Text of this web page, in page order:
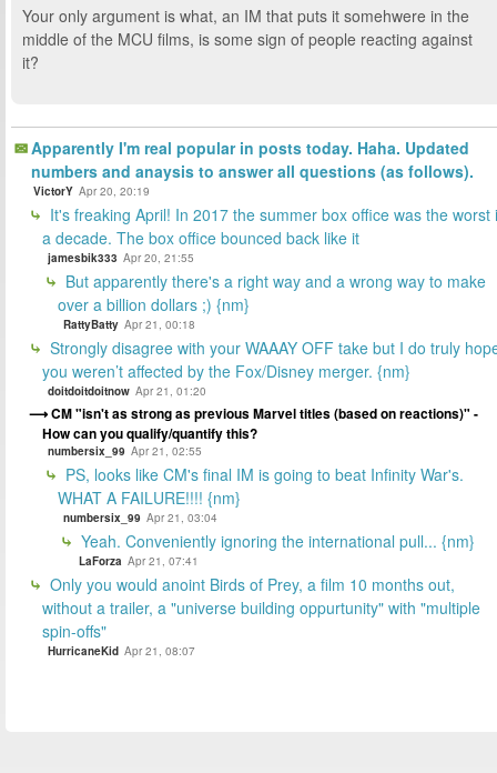
Your only argument is what, an IM that puts it somehwere in the
middle of the MCU films, is some sign of people reacting against
it?
Apparently I'm real popular in posts today. Haha. Updated
numbers and anaysis to answer all questions (as follows).
VictorY Apr 20, 20:19
It's freaking April! In 2017 the summer box office was the worst
a decade. The box office bounced back like it
jamesbik333 Apr 20, 21:55
But apparently there's a right way and a wrong way to make
over a billion dollars ;) {nm}
RattyBatty Apr 21, 00:18
Strongly disagree with your WAAAY OFF take but I do truly
you weren’t affected by the Fox/Disney merger. {nm}
doitdoitdoitnow Apr 21, 01:20
CM "isn't as strong as previous Marvel titles (based on reactions)" -
How can you qualify/quantify this?
numbersix_99 Apr 21, 02:55
PS, looks like CM's final IM is going to beat Infinity War's.
WHAT A FAILURE!!!! {nm}
numbersix_99 Apr 21, 03:04
Yeah. Conveniently ignoring the international pull... {nm}
LaForza Apr 21, 07:41
Only you would anoint Birds of Prey, a film 10 months out,
without a trailer, a "universe building oppurtunity" with "multiple
spin-offs"
HurricaneKid Apr 21, 08:07